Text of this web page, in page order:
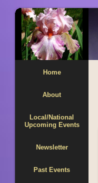
Home
About
Local/National
Upcoming Events
Newsletter
Past Events